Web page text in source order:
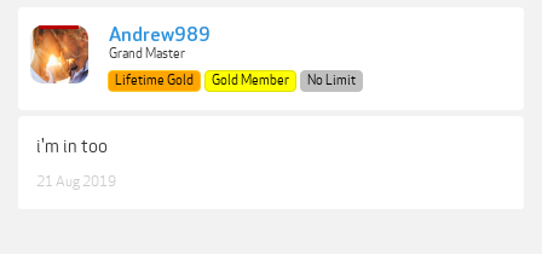
Andrew989
Grand Master
Lifetime Gold
Gold Member No Limit
i'm in too
21 Aug 2019